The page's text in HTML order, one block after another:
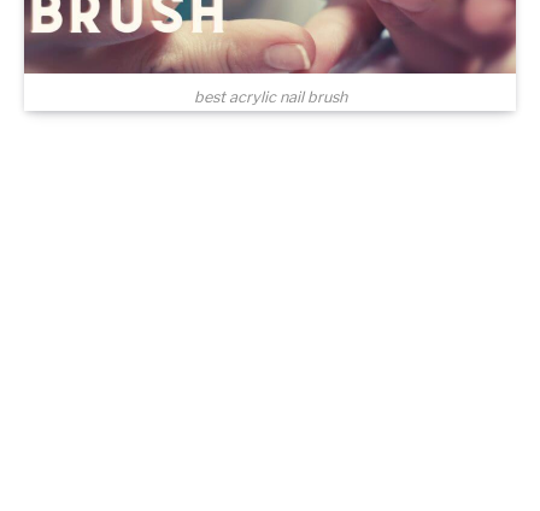
best acrylic nail brush